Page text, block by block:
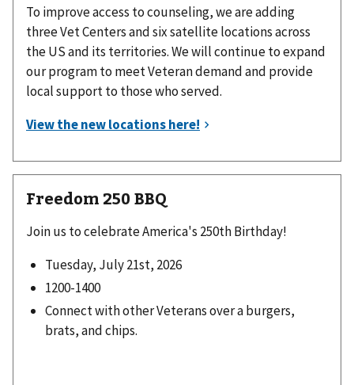
To improve access to counseling, we are adding
three Vet Centers and six satellite locations across
the US and its territories. We will continue to expand
our program to meet Veteran demand and provide
local support to those who served.
Freedom 250 BBQ
Join us to celebrate America's 250th Birthday!
Tuesday, July 21st, 2026
1200-1400
Connect with other Veterans over a burgers,
brats, and chips.